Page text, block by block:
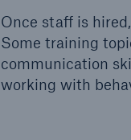
Once staff is
Some training
communication
working with